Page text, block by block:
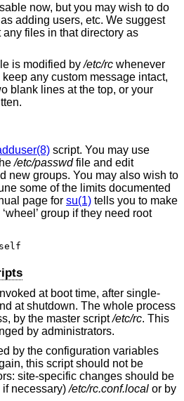
now, but you may wish to do
adding users, etc. We suggest
any files in that directory as
is modified by/etc/rc whenever
any custom message intact,
blank lines at the top, or your
script. You may use
/etc/passwdfile and edit
new groups. You may also wish to
some of the limits documented
page for su(1) tells you to make
group if they need root
at boot time, after single-
at shutdown. The whole process
by the master script/etc/rc. This
by administrators.
by the configuration variables
this script should not be
site-specific changes should be
if necessary)/etc/rc.conf.local or by